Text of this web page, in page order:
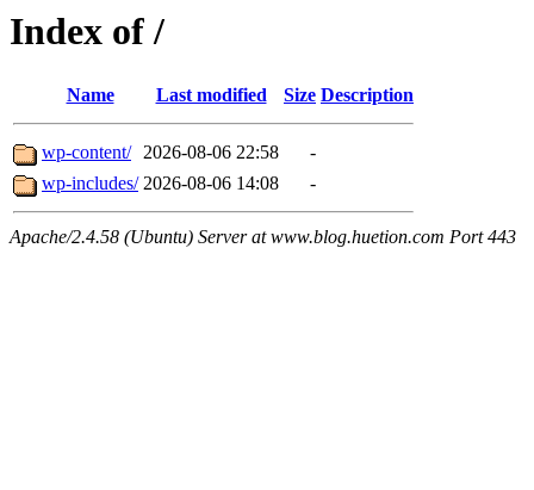
Index of /
Name Last modified Size Description
wp-content/ 2026-08-06 22:58
-
wp-includes/ 2026-08-06 14:08 -
Apache/2.4.58 (Ubuntu) Server at www.blog.huetion.com Port 443